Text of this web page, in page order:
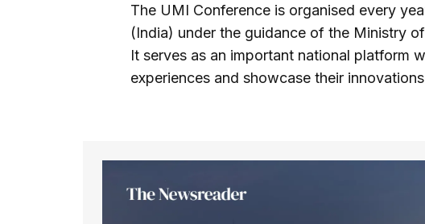
The UMI Conference is organised every
(India) under the guidance of the Ministry
It serves as an important national platform
experiences and showcase their